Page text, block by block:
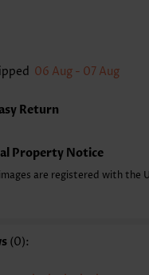
Print Placement
High stretch
06 Aug - 07 Aug
Return
Property Notice
are registered with the
(0):